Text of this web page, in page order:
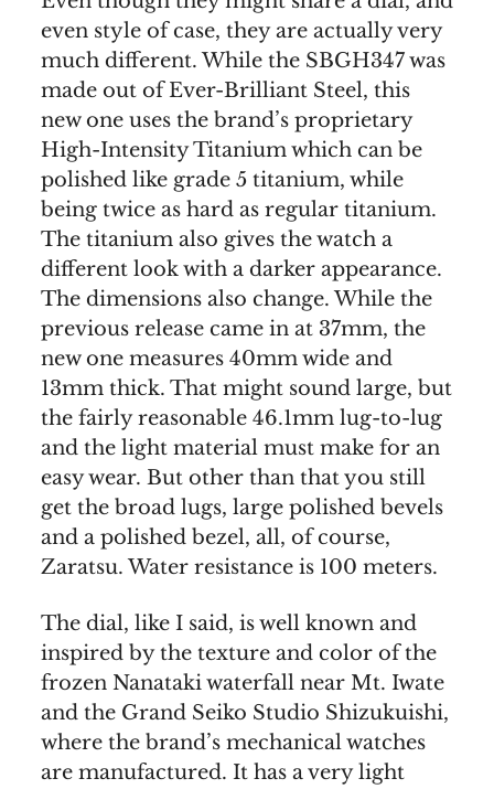
even style of case, they are actually very
much different. While the SBGH347 was
made out of Ever-Brilliant Steel, this
new one uses the brand’s proprietary
High-Intensity Titanium which can be
polished like grade 5 titanium, while
being twice as hard as regular titanium.
The titanium also gives the watch a
different look with a darker appearance.
The dimensions also change. While the
previous release came in at 37mm, the
new one measures 40mm wide and
13mm thick. That might sound large, but
the fairly reasonable 46.1mm lug-to-lug
and the light material must make for an
easy wear. But other than that you still
get the broad lugs, large polished bevels
and a polished bezel, all, of course,
Zaratsu. Water resistance is 100 meters.
The dial, like I said, is well known and
inspired by the texture and color of the
frozen Nanataki waterfall near Mt. Iwate
and the Grand Seiko Studio Shizukuishi,
where the brand’s mechanical watches
are manufactured. It has a very light